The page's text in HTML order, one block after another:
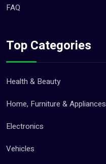
FAQ
Top Categories
Health & Beauty
Home, Furniture & Appliances
Electronics
Vehicles